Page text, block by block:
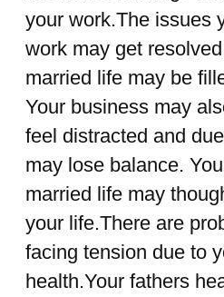
your work.The issues
work may get
married life may be
Your business may
feel distracted and
may lose balance.
married life may
your life.There are
facing tension due to
health.Your fathers